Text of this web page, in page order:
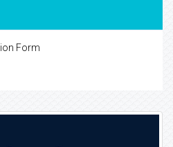
Form